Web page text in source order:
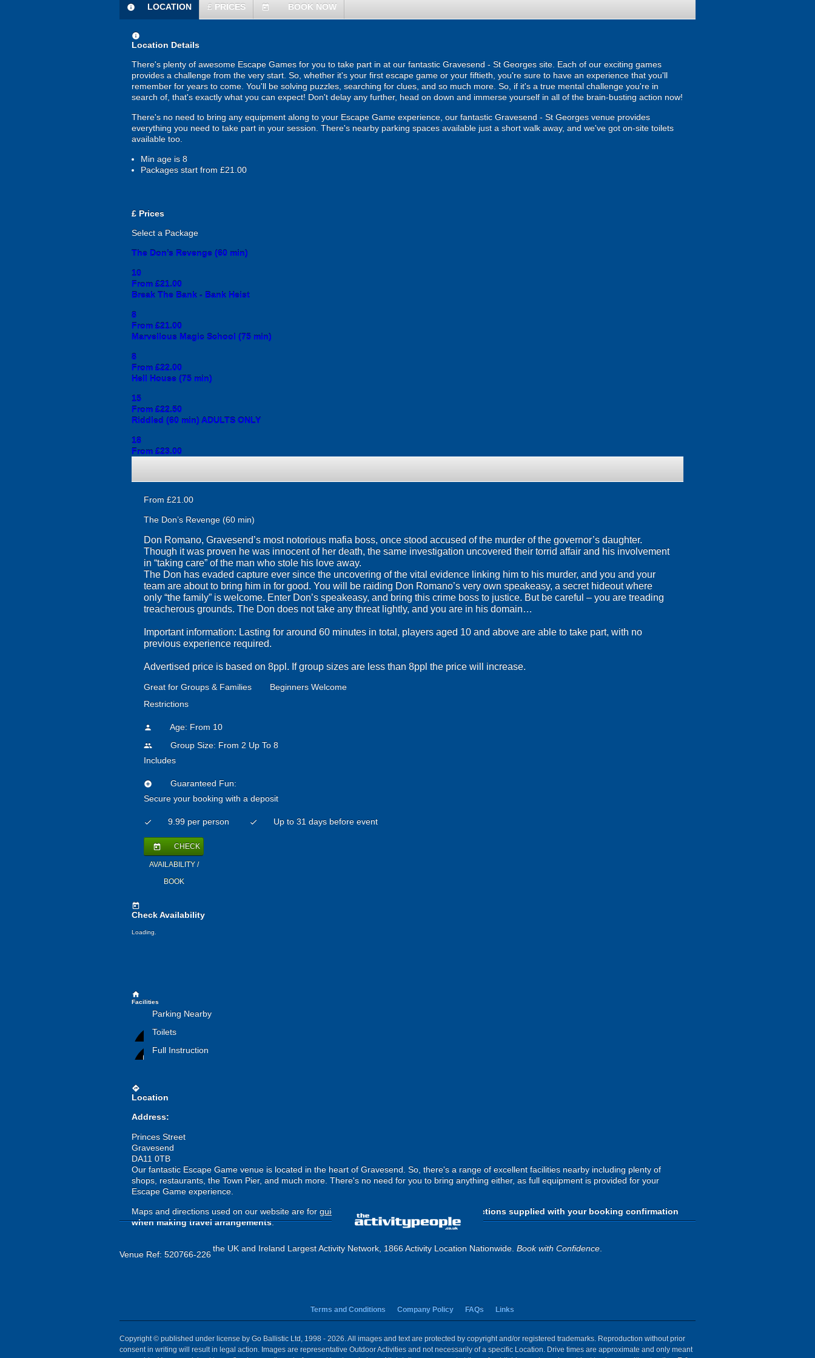
information
LOCATION £ PRICES today BOOK NOW
information
Location Details
There's plenty of awesome Escape Games for you to take part in at our fantastic Gravesend - St Georges site. Each of our exciting games
provides a challenge from the very start. So, whether it's your first escape game or your fiftieth, you're sure to have an experience that you'll
remember for years to come. You'll be solving puzzles, searching for clues, and so much more. So, if it's a true mental challenge you're in
search of, that's exactly what you can expect! Don't delay any further, head on down and immerse yourself in all of the brain-busting action now!
There's no need to bring any equipment along to your Escape Game experience, our fantastic Gravesend - St Georges venue provides
everything you need to take part in your session. There's nearby parking spaces available just a short walk away, and we've got on-site toilets
available too.
Min age is 8
Packages start from £21.00
£ Prices
Select a Package
The Don’s Revenge (60 min)
10
From £21.00
Break The Bank - Bank Heist
8
From £21.00
Marvellous Magic School (75 min)
8
From £22.00
Hell House (75 min)
15
From £22.50
Riddled (60 min) ADULTS ONLY
18
From £23.00
From £21.00
The Don’s Revenge (60 min)
Don Romano, Gravesend’s most notorious mafia boss, once stood accused of the murder of the governor’s daughter.
Though it was proven he was innocent of her death, the same investigation uncovered their torrid affair and his involvement
in “taking care” of the man who stole his love away.
The Don has evaded capture ever since the uncovering of the vital evidence linking him to his murder, and you and your
team are about to bring him in for good. You will be raiding Don Romano’s very own speakeasy, a secret hideout where
only “the family” is welcome. Enter Don’s speakeasy, and bring this crime boss to justice. But be careful – you are treading
treacherous grounds. The Don does not take any threat lightly, and you are in his domain…
Important information: Lasting for around 60 minutes in total, players aged 10 and above are able to take part, with no
previous experience required.
Advertised price is based on 8ppl. If group sizes are less than 8ppl the price will increase.
Great for Groups & Families
Beginners Welcome
Restrictions
person Age: From 10
people
Group Size: From 2 Up To 8
Includes
add_circle
Guaranteed Fun:
Secure your booking with a deposit
check 9.99 per person check Up to 31 days before event
today CHECK
AVAILABILITY /
BOOK
today
Check Availability
Loading.
home
Facilities
Parking Nearby
Toilets
Full Instruction
directions
Location
Address:
Princes Street
Gravesend
DA11 0TB
Our fantastic Escape Game venue is located in the heart of Gravesend. So, there's a range of excellent facilities nearby including plenty of
shops, restaurants, the Town Pier, and much more. There's no need for you to bring anything either, as full equipment is provided for your
Escape Game experience.
Maps and directions used on our website are for guide purposes only
Please use the directions supplied with your booking confirmation
when making travel arrangements.
Venue Ref: 520766-226
the UK and Ireland Largest Activity Network, 1866 Activity Location Nationwide. Book with Confidence.
Terms and Conditions Company Policy FAQs Links
Copyright © published under license by Go Ballistic Ltd, 1998 - 2026. All images and text are protected by copyright and/or registered trademarks. Reproduction without prior
consent in writing will result in legal action. Images are representative Outdoor Activities and not necessarily of a specific Location. Drive times are approximate and only meant